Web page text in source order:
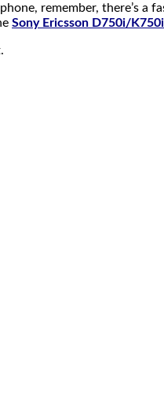
remember, there’s
Sony Ericsson D750i/